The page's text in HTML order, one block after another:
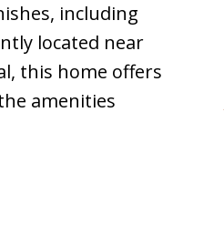
including
located near
this home offers
amenities